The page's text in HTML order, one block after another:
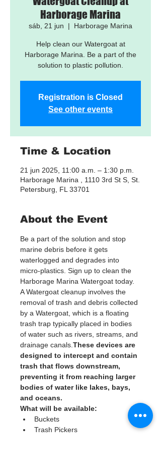
Harborage Marina
sáb, 21 jun
  |
Harborage Marina
Help clean our Watergoat at
Harborage Marina. Be a part of the
solution to plastic pollution.
Registration is Closed
See other events
Time & Location
21 jun 2025, 11:00 a.m. – 1:30 p.m.
Harborage Marina , 1110 3rd St S, St.
Petersburg, FL 33701
About the Event
Be a part of the solution and stop
marine debris before it gets
waterlogged and degrades into
micro-plastics. Sign up to clean the
Harborage Marina Watergoat today.
A Watergoat cleanup involves the
removal of trash and debris collected
by a Watergoat, which is a floating
trash trap typically placed in bodies
of water such as rivers, streams, and
drainage canals. These devices are
designed to intercept and contain
trash that flows downstream,
preventing it from reaching larger
bodies of water like lakes, bays,
and oceans.
What will be available:
Buckets
Trash Pickers